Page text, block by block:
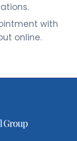
with
online.